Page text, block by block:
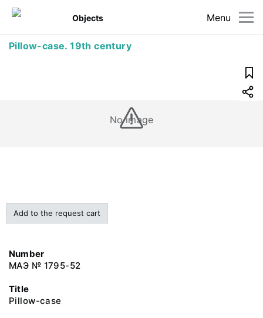
Menu
Objects
Pillow-case. 19th century
No image
Add to the request cart
Number
МАЭ № 1795-52
Title
Pillow-case